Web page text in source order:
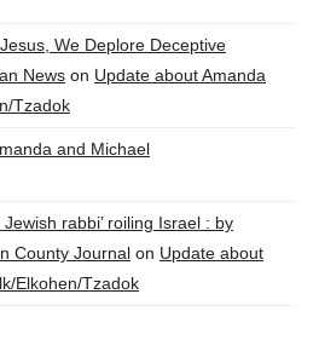
We Deplore Deceptive
News on Update about Amanda
Tzadok
and Michael
rabbi’ roiling Israel : by
County Journal on Update about
Elkohen/Tzadok